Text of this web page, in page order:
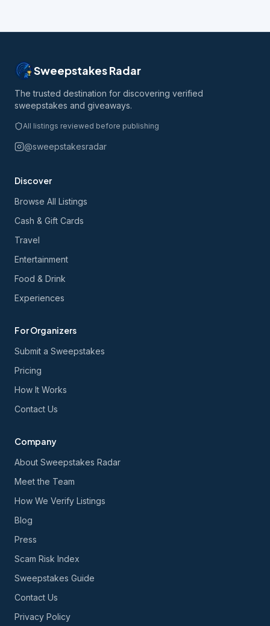
Sweepstakes Radar
The trusted destination for discovering verified
sweepstakes and giveaways.
All listings reviewed before publishing
@sweepstakesradar
Discover
Browse All Listings
Cash & Gift Cards
Travel
Entertainment
Food & Drink
Experiences
For Organizers
Submit a Sweepstakes
Pricing
How It Works
Contact Us
Company
About Sweepstakes Radar
Meet the Team
How We Verify Listings
Blog
Press
Scam Risk Index
Sweepstakes Guide
Contact Us
Privacy Policy